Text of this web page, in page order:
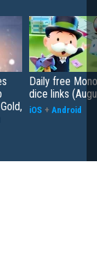
Daily free
dice links
iOS + Android